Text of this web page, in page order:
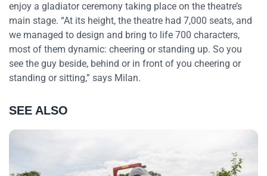
enjoy a gladiator ceremony taking place on the theatre’s
main stage. “At its height, the theatre had 7,000 seats, and
we managed to design and bring to life 700 characters,
most of them dynamic: cheering or standing up. So you
see the guy beside, behind or in front of you cheering or
standing or sitting,” says Milan.
SEE ALSO